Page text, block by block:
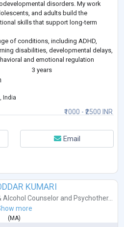
disorders. My work
and adults build the
skills that support long-term
of conditions, including ADHD,
disabilities, developmental delays,
and emotional regulation
trainin
3 years
₹1000 - ₹2500 INR
India
Email
KUMARI
Alcohol Counselor and Psychother...
more
( MA)